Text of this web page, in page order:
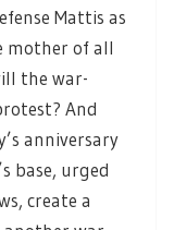
Mattis as
mother of all
the war-
And
anniversary
base, urged
create a